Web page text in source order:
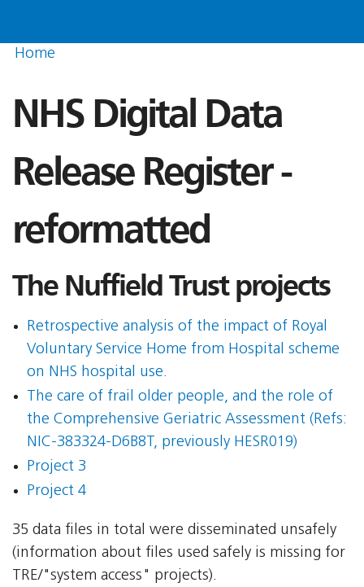
Home
NHS Digital Data
Release Register -
reformatted
The Nuffield Trust projects
Retrospective analysis of the impact of Royal
Voluntary Service Home from Hospital scheme
on NHS hospital use.
The care of frail older people, and the role of
the Comprehensive Geriatric Assessment (Refs:
NIC-383324-D6B8T, previously HESR019)
Project 3
Project 4
35 data files in total were disseminated unsafely
(information about files used safely is missing for
TRE/"system access" projects).